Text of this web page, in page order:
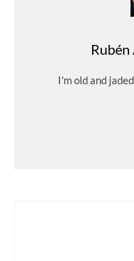
Rubén
I'm old and